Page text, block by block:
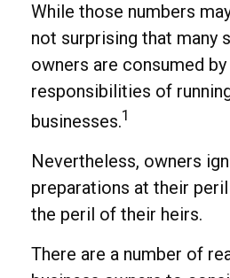
While those numbers
not surprising that many
owners are consumed
responsibilities of
businesses.1
Nevertheless, owners
preparations at their
the peril of their heirs.
There are a number of